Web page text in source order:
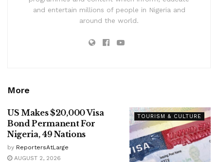
and entertain millions of people in Nigeria and
around the world.
More
TOURISM & CULTURE
US Makes $20,000 Visa
Bond Permanent For
Nigeria, 49 Nations
by ReportersAtLarge
AUGUST 2, 2026